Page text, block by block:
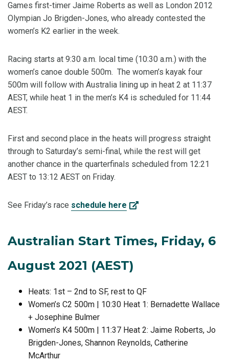
Games first-timer Jaime Roberts as well as London 2012
Olympian Jo Brigden-Jones, who already contested the
women’s K2 earlier in the week.
Racing starts at 9:30 a.m. local time (10:30 a.m.) with the
women’s canoe double 500m. The women’s kayak four
500m will follow with Australia lining up in heat 2 at 11:37
AEST, while heat 1 in the men’s K4 is scheduled for 11:44
AEST.
First and second place in the heats will progress straight
through to Saturday’s semi-final, while the rest will get
another chance in the quarterfinals scheduled from 12:21
AEST to 13:12 AEST on Friday.
See Friday’s race schedule here
Australian Start Times, Friday, 6
August 2021 (AEST)
Heats: 1st – 2nd to SF, rest to QF
Women’s C2 500m | 10:30 Heat 1: Bernadette Wallace
+ Josephine Bulmer
Women’s K4 500m | 11:37 Heat 2: Jaime Roberts, Jo
Brigden-Jones, Shannon Reynolds, Catherine
McArthur